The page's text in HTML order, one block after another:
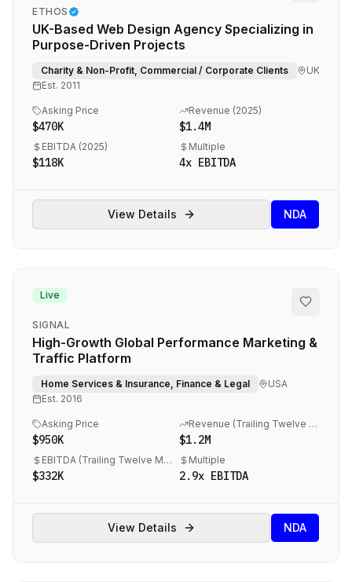
ETHOS
UK-Based Web Design Agency Specializing in
Purpose-Driven Projects
Charity & Non-Profit, Commercial / Corporate Clients
UK
Est. 2011
Asking Price
$470K
Revenue (2025)
$1.4M
EBITDA (2025)
$118K
Multiple
4x EBITDA
View Details NDA
Live
SIGNAL
High-Growth Global Performance Marketing &
Traffic Platform
Home Services & Insurance, Finance & Legal
USA
Est. 2016
Asking Price
$950K
Revenue (Trailing Twelve Months (TTM) 06/25
$1.2M
EBITDA (Trailing Twelve Months (TTM) 06/25
$332K
Multiple
2.9x EBITDA
View Details NDA